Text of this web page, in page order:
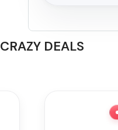
CRAZY DEALS